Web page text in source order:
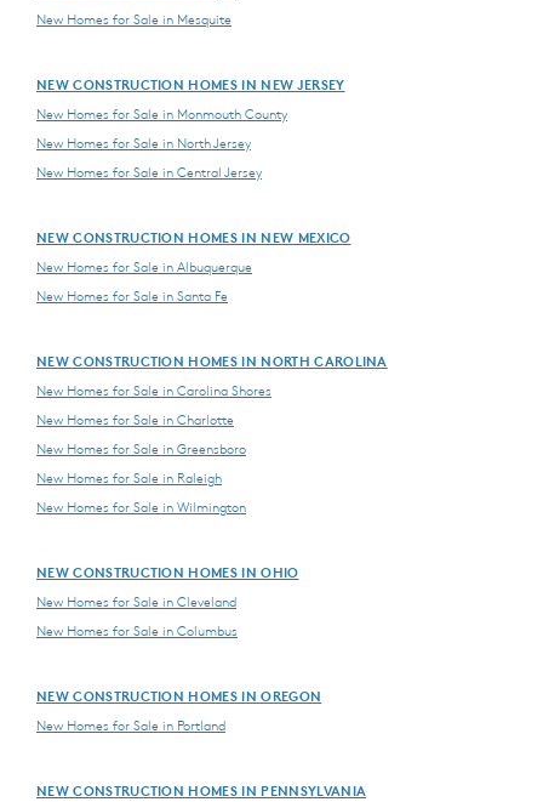
New Homes for Sale in Mesquite
NEW CONSTRUCTION HOMES IN NEW JERSEY
New Homes for Sale in Monmouth County
New Homes for Sale in North Jersey
New Homes for Sale in Central Jersey
NEW CONSTRUCTION HOMES IN NEW MEXICO
New Homes for Sale in Albuquerque
New Homes for Sale in Santa Fe
NEW CONSTRUCTION HOMES IN NORTH CAROLINA
New Homes for Sale in Carolina Shores
New Homes for Sale in Charlotte
New Homes for Sale in Greensboro
New Homes for Sale in Raleigh
New Homes for Sale in Wilmington
NEW CONSTRUCTION HOMES IN OHIO
New Homes for Sale in Cleveland
New Homes for Sale in Columbus
NEW CONSTRUCTION HOMES IN OREGON
New Homes for Sale in Portland
NEW CONSTRUCTION HOMES IN PENNSYLVANIA